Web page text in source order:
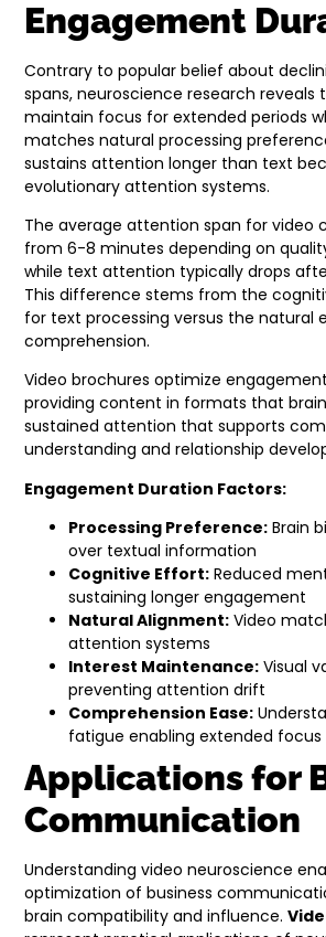
Engagement
Contrary to popular belief about
spans, neuroscience research reveals
maintain focus for extended periods
matches natural processing
sustains attention longer than text
evolutionary attention systems.
The average attention span for video
from 6-8 minutes depending on
while text attention typically drops
This difference stems from the
for text processing versus the natural
comprehension.
Video brochures optimize
providing content in formats that
sustained attention that supports
understanding and relationship
Engagement Duration Factors:
Processing Preference: Brain
over textual information
Cognitive Effort: Reduced
sustaining longer engagement
Natural Alignment: Video
attention systems
Interest Maintenance: Visual
preventing attention drift
Comprehension Ease:
fatigue enabling extended focus
Applications for
Communication
Understanding video neuroscience
optimization of business
brain compatibility and influence.